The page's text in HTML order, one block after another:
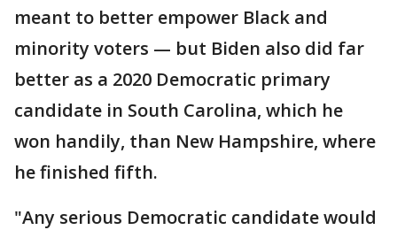
meant to better empower Black and
minority voters — but Biden also did far
better as a 2020 Democratic primary
candidate in South Carolina, which he
won handily, than New Hampshire, where
he finished fifth.
"Any serious Democratic candidate would